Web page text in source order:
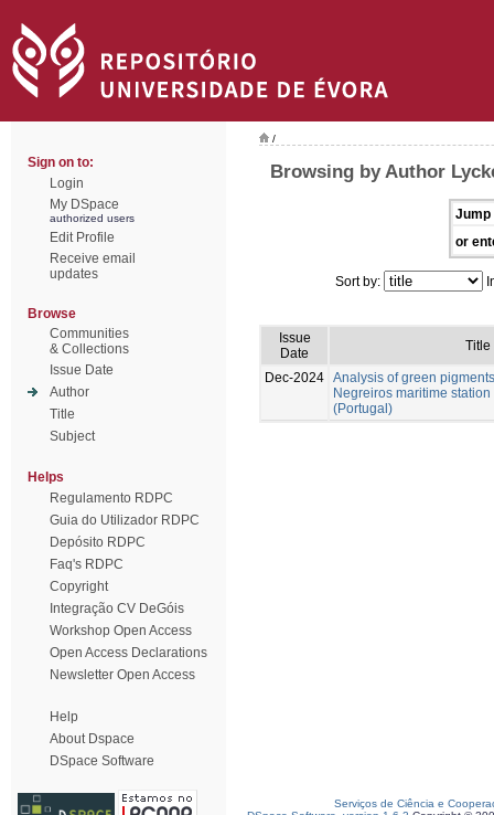
Sign on to:
Login
My DSpace
authorized users
Edit Profile
Receive email
updates
Browse
Communities
& Collections
Issue Date
Author
Title
Subject
Helps
Regulamento RDPC
Guia do Utilizador RDPC
Depósito RDPC
Faq's RDPC
Copyright
Integração CV DeGóis
Workshop Open Access
Open Access Declarations
Newsletter Open Access
Help
About Dspace
DSpace Software
/
Browsing by Author
Jump
or
Sort by:
Issue
Date
Title
Dec-2024 Analysis of green
Negreiros maritime
(Portugal)
Serviços de Ciência e